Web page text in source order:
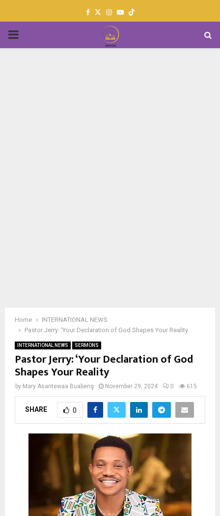
Facebook
TwitterInstagram
Youtube
PRIMARY
Home
INTERNATIONAL NEWS
Pastor Jerry: ‘Your Declaration of God Shapes Your Reality
INTERNATIONAL NEWS SERMONS
Pastor Jerry: ‘Your Declaration of God
Shapes Your Reality
by Mary Asantewaa Buabeng November 29, 2024 0 615
SHARE 0